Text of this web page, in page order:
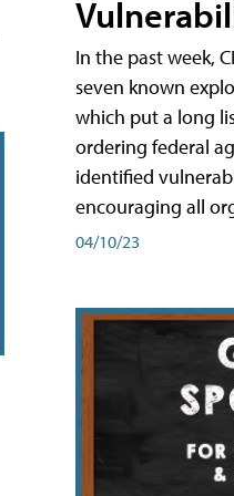
In the past week,
seven known
which put a long
ordering federal
identified
encouraging all
04/10/23